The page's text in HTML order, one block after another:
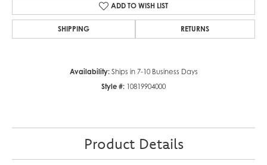
ADD TO WISH LIST
SHIPPING RETURNS
Availability: Ships in 7-10 Business Days
Style #: 10819904000
Product Details